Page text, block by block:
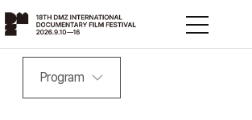
Program